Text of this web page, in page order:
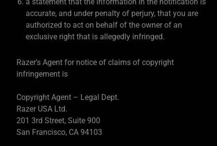
accurate, and under penalty of perjury, that you are
authorized to act on behalf of the owner of an
exclusive right that is allegedly infringed.
Razer's Agent for notice of claims of copyright
infringement is
Copyright Agent – Legal Dept.
Razer USA Ltd.
201 3rd Street, Suite 900
San Francisco, CA 94103